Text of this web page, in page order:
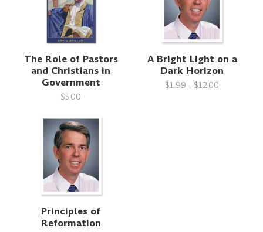
The Role of Pastors
and Christians in
Government
$5.00
A Bright Light on a
Dark Horizon
$1.99 - $12.00
Principles of
Reformation